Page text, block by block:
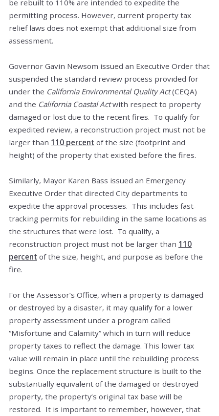
be rebuilt to 110% are intended to expedite the
permitting process. However, current property tax
relief laws does not exempt that additional size from
assessment.
Governor Gavin Newsom issued an Executive Order that
suspended the standard review process provided for
under the California Environmental Quality Act(CEQA)
and the California Coastal Actwith respect to property
damaged or lost due to the recent fires. To qualify for
expedited review, a reconstruction project must not be
larger than 110 percent of the size (footprint and
height) of the property that existed before the fires.
Similarly, Mayor Karen Bass issued an Emergency
Executive Order that directed City departments to
expedite the approval processes. This includes fast-
tracking permits for rebuilding in the same locations as
the structures that were lost. To qualify, a
reconstruction project must not be larger than 110
percent of the size, height, and purpose as before the
fire.
For the Assessor’s Office, when a property is damaged
or destroyed by a disaster, it may qualify for a lower
property assessment under a program called
“Misfortune and Calamity” which in turn will reduce
property taxes to reflect the damage. This lower tax
value will remain in place until the rebuilding process
begins. Once the replacement structure is built to the
substantially equivalent of the damaged or destroyed
property, the property’s original tax base will be
restored. It is important to remember, however, that